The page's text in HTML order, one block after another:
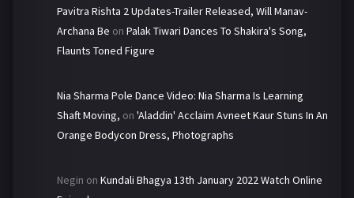
Pavitra Rishta 2 Updates-Trailer Released, Will Manav-
Archana Be on Palak Tiwari Dances To Shakira's Song,
Flaunts Toned Figure
Nia Sharma Pole Dance Video: Nia Sharma Is Learning
Shaft Moving, on 'Aladdin' Acclaim Avneet Kaur Stuns In An
Orange Bodycon Dress, Photographs
Negin on Kundali Bhagya 13th January 2022 Watch Online